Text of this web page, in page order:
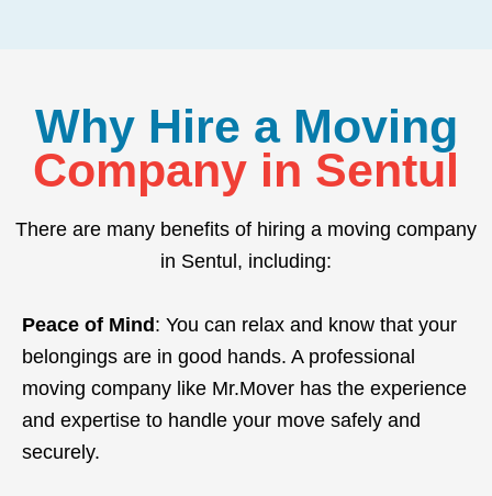
Why Hire a Moving
Company in Sentul
There are many benefits of hiring a moving company
in Sentul, including:
Peace of Mind: You can relax and know that your
belongings are in good hands. A professional
moving company like Mr.Mover has the experience
and expertise to handle your move safely and
securely.